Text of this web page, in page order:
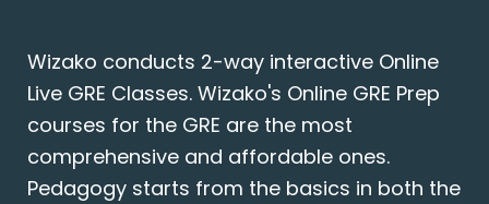
Wizako conducts 2-way interactive Online
Live GRE Classes. Wizako's Online GRE Prep
courses for the GRE are the most
comprehensive and affordable ones.
Pedagogy starts from the basics in both the